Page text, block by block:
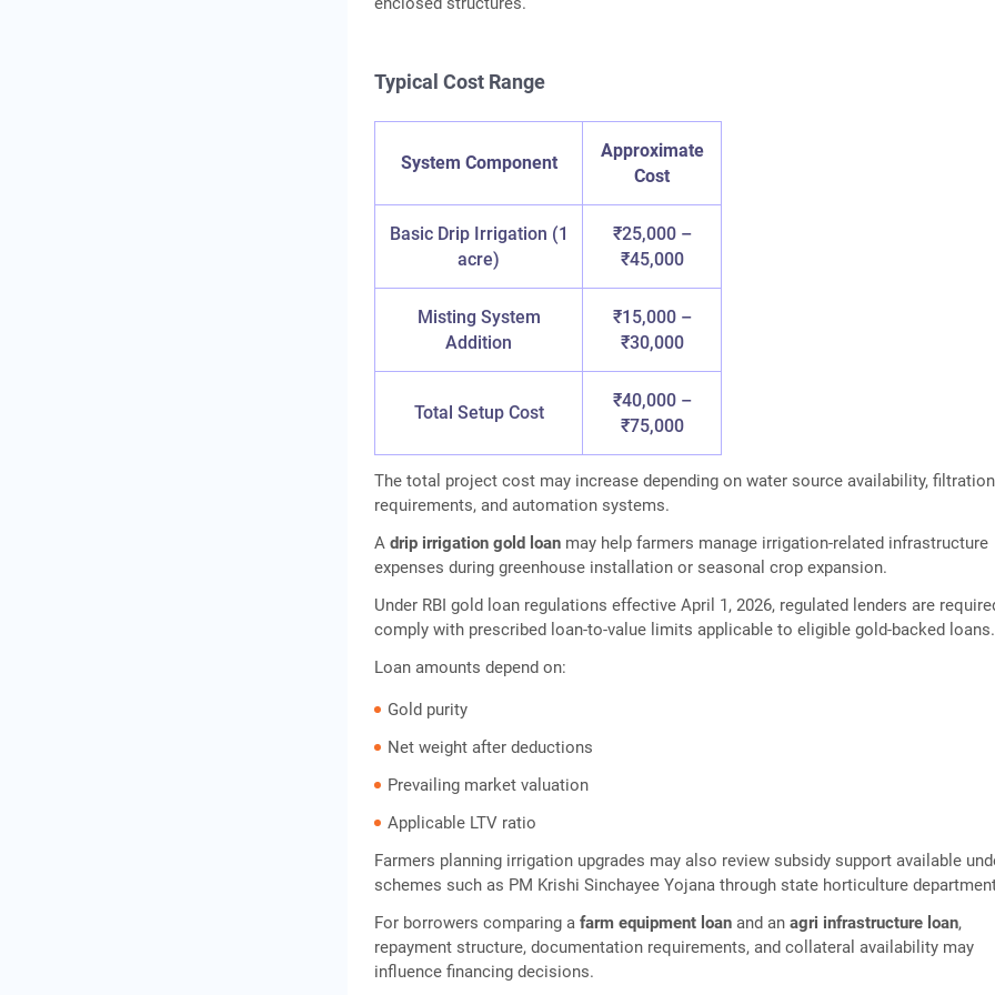
Typical Cost Range
System Component
Approximate
Cost
Basic Drip Irrigation (1
acre)
₹25,000 –
₹45,000
Misting System
Addition
₹15,000 –
₹30,000
Total Setup Cost
₹40,000 –
₹75,000
The total project cost may increase depending on water source availability, filtration
requirements, and automation systems.
Adrip irrigation gold loan may help farmers manage irrigation-related infrastructure
expenses during greenhouse installation or seasonal crop expansion.
Under RBI gold loan regulations effective April 1, 2026, regulated lenders are
comply with prescribed loan-to-value limits applicable to eligible gold-backed loans.
Loan amounts depend on:
Gold purity
Net weight after deductions
Prevailing market valuation
Applicable LTV ratio
Farmers planning irrigation upgrades may also review subsidy support available
schemes such as PM Krishi Sinchayee Yojana through state horticulture
For borrowers comparing afarm equipment loan and anagri infrastructure loan,
repayment structure, documentation requirements, and collateral availability may
influence financing decisions.